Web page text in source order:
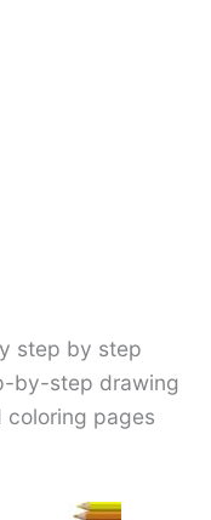
step by step
by-step drawing
coloring pages